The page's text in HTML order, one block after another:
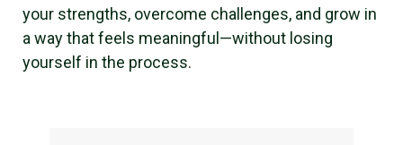
your strengths, overcome challenges, and grow in
a way that feels meaningful—without losing
yourself in the process.